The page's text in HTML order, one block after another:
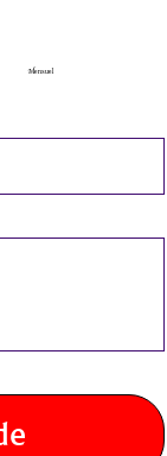
Mensuel